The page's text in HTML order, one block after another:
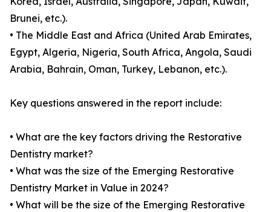
Brunei, etc.).
• The Middle East and Africa (United Arab Emirates,
Egypt, Algeria, Nigeria, South Africa, Angola, Saudi
Arabia, Bahrain, Oman, Turkey, Lebanon, etc.).
Key questions answered in the report include:
• What are the key factors driving the Restorative
Dentistry market?
• What was the size of the Emerging Restorative
Dentistry Market in Value in 2024?
• What will be the size of the Emerging Restorative